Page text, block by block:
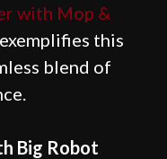
with Mop &
exemplifies this
blend of
Big Robot